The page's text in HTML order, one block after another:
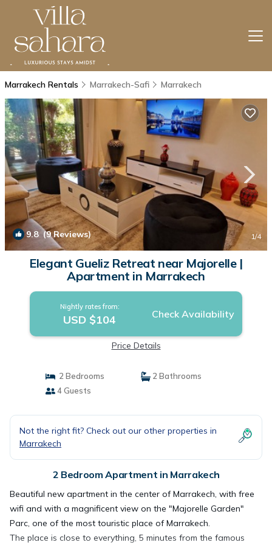
Marrakech Rentals Marrakech-Safi Marrakech
9.8(9 Reviews) 1/4
Elegant Gueliz Retreat near Majorelle |
Apartment in Marrakech
Nightly rates from:
USD $104 Check Availability
Price Details
2 Bedrooms
2 Bathrooms
4 Guests
Not the right fit? Check out our other properties in
Marrakech
2 Bedroom Apartment in Marrakech
Beautiful new apartment in the center of Marrakech, with free
wifi and with a magnificent view on the "Majorelle Garden"
Parc, one of the most touristic place of Marrakech.
The place is close to everything, 5 minutes from the famous